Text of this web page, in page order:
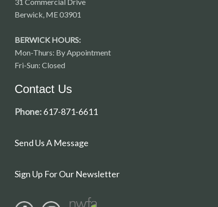
Berwick, ME 03901
BERWICK HOURS:
Mon-Thurs: By Appointment
Fri-Sun: Closed
Contact Us
Phone: 617-871-6611
Send Us A Message
Sign Up For Our Newsletter